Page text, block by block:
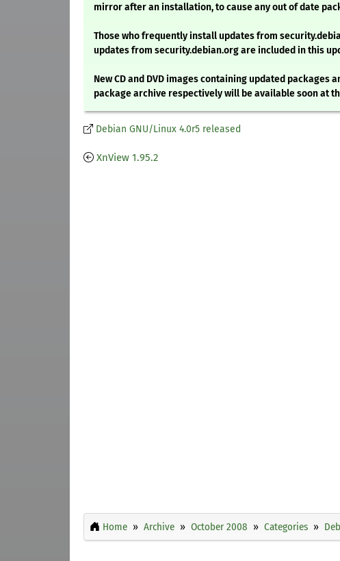
mirror after an installation, to cause any out of date
Those who frequently install updates from
updates from security.debian.org are included in this
New CD and DVD images containing updated
package archive respectively will be available soon at
Debian GNU/Linux 4.0r5 released
XnView 1.95.2
Home Archive October 2008 Categories